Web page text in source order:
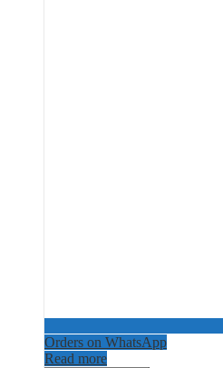
Orders on WhatsApp
Read more